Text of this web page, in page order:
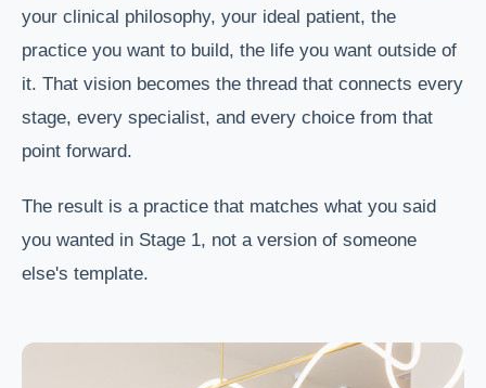
your clinical philosophy, your ideal patient, the
practice you want to build, the life you want outside of
it. That vision becomes the thread that connects every
stage, every specialist, and every choice from that
point forward.
The result is a practice that matches what you said
you wanted in Stage 1, not a version of someone
else's template.